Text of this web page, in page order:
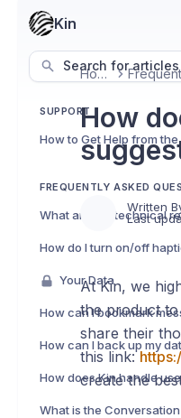
Kin
Search for articles
SUPPORT
How to Get Help from the
FREQUENTLY ASKED
Your Data
How can I back up my
What is the
Home
How
Written
Last
At Kin, we
the product to
share their
this link:
create the